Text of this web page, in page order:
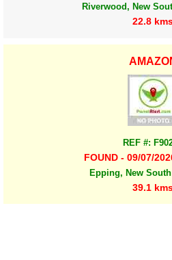
Riverwood, New
22.8
REF #:
FOUND - 09/07/
Epping, New
39.1